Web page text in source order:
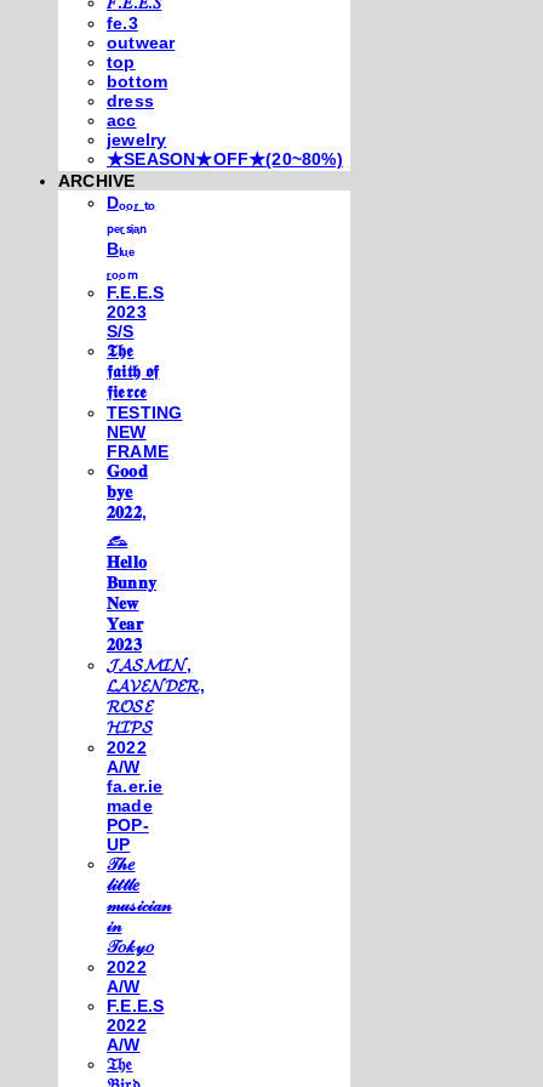
fe.3
outwear
top
bottom
dress
acc
jewelry
★SEASON★OFF★(20~80%)
ARCHIVE
Dₒₒᵣ ₜₒ
ₚₑᵣₛᵢₐₙ
Bₗᵤₑ
ᵣₒₒₘ
F.E.E.S
2023
S/S
𝕿𝖍𝖊
𝖋𝖆𝖎𝖙𝖍 𝖔𝖋
𝖋𝖎𝖊𝖗𝖈𝖊
TESTING
NEW
FRAME
𝐆𝐨𝐨𝐝
𝐛𝐲𝐞
𝟐𝟎𝟐𝟐,
𓃺
𝐇𝐞𝐥𝐥𝐨
𝐁𝐮𝐧𝐧𝐲
𝐍𝐞𝐰
𝐘𝐞𝐚𝐫
𝟐𝟎𝟐𝟑
𝓙𝓐𝓢𝓜𝓘𝓝,
𝓛𝓐𝓥𝓔𝓝𝓓𝓔𝓡,
𝓡𝓞𝓢𝓔
𝓗𝓘𝓟𝓢
2022
A/W
fa.er.ie
made
POP-
UP
𝒯𝒽𝑒
𝓁𝒾𝓉𝓉𝓁𝑒
𝓂𝓊𝓈𝒾𝒸𝒾𝒶𝓃
𝒾𝓃
𝒯𝑜𝓀𝓎𝑜
2022
A/W
F.E.E.S
2022
A/W
𝔗𝔥𝔢